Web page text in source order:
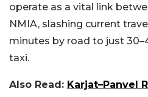
operate as a vital link
NMIA, slashing current
minutes by road to just
taxi.
Also Read: Karjat–Panvel